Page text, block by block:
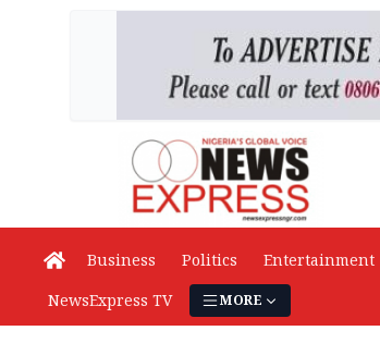
Business Politics Entertainment
NewsExpress TV
MORE